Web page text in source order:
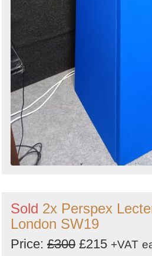
Sold 2x Perspex
London SW19
Price: £300 £215 +VAT